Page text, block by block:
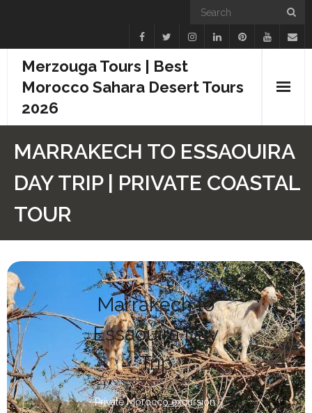
Merzouga Tours | Best
Morocco Sahara Desert Tours
2026
Camel Treks
Desert Experiences
MARRAKECH TO ESSAOUIRA
DAY TRIP | PRIVATE COASTAL
TOUR
Marrakech to
Essaouira Day
Trip
Private Morocco excursion: